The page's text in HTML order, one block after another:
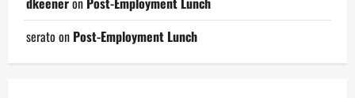
serato on Post-Employment Lunch